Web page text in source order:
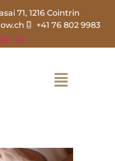
71, 1216 Cointrin
+41 76 802 9983